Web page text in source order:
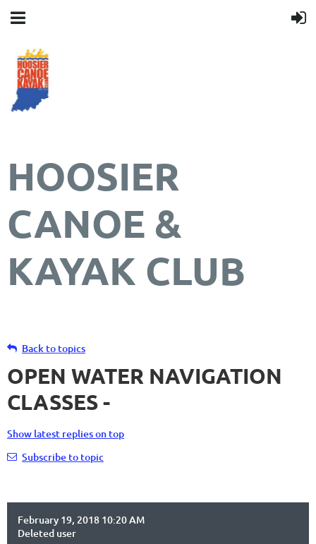
HOOSIER
CANOE &
KAYAK CLUB
Back to topics
OPEN WATER NAVIGATION
CLASSES -
Show latest replies on top
Subscribe to topic
February 19, 2018 10:20 AM
Deleted user